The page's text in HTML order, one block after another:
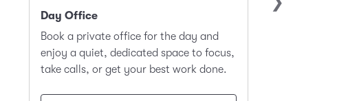
Day Office
Book a private office for the day and
enjoy a quiet, dedicated space to focus,
take calls, or get your best work done.